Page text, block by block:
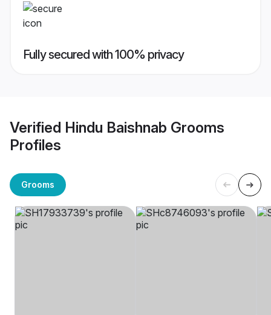
Fully secured with 100% privacy
Verified Hindu Baishnab Grooms
Profiles
Grooms